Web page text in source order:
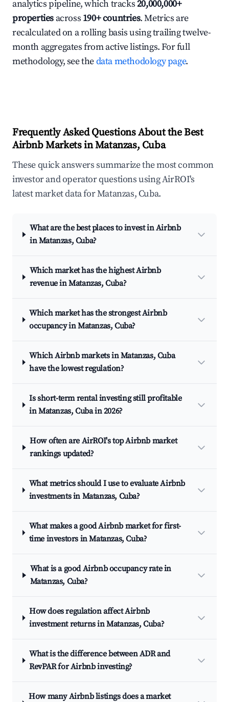
analytics pipeline, which tracks20,000,000+
properties across 190+ countries. Metrics are
recalculated on a rolling basis using trailing twelve-
month aggregates from active listings. For full
methodology, see thedata methodology page.
Frequently Asked Questions About the Best
Airbnb Markets in Matanzas, Cuba
These quick answers summarize the most common
investor and operator questions using AirROI's
latest market data for Matanzas, Cuba.
What are the best places to invest in Airbnb
in Matanzas, Cuba?
Which market has the highest Airbnb
revenue in Matanzas, Cuba?
Which market has the strongest Airbnb
occupancy in Matanzas, Cuba?
Which Airbnb markets in Matanzas, Cuba
have the lowest regulation?
Is short-term rental investing still profitable
in Matanzas, Cuba in 2026?
How often are AirROI's top Airbnb market
rankings updated?
What metrics should I use to evaluate Airbnb
investments in Matanzas, Cuba?
What makes a good Airbnb market for first-
time investors in Matanzas, Cuba?
What is a good Airbnb occupancy rate in
Matanzas, Cuba?
How does regulation affect Airbnb
investment returns in Matanzas, Cuba?
What is the difference between ADR and
RevPAR for Airbnb investing?
How many Airbnb listings does a market